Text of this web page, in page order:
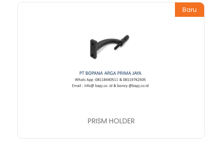
Baru
PRISM HOLDER